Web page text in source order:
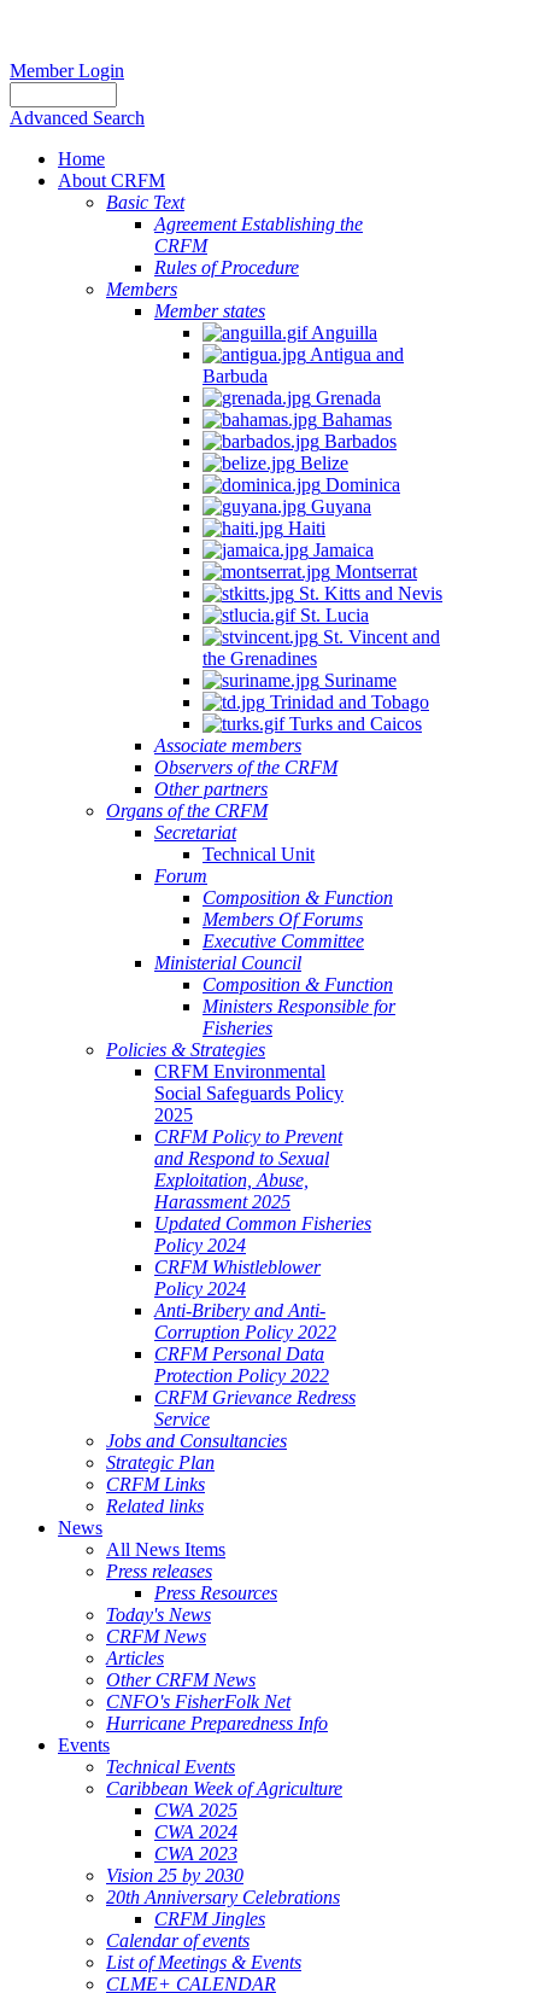
Member Login
Advanced Search
Home
About CRFM
Basic Text
Agreement Establishing the
CRFM
Rules of Procedure
Members
Member states
Anguilla
Antigua and
Barbuda
Grenada
Bahamas
Barbados
Belize
Dominica
Guyana
Haiti
Jamaica
Montserrat
St. Kitts and Nevis
St. Lucia
St. Vincent and
the Grenadines
Suriname
Trinidad and Tobago
Turks and Caicos
Associate members
Observers of the CRFM
Other partners
Organs of the CRFM
Secretariat
Technical Unit
Forum
Composition & Function
Members Of Forums
Executive Committee
Ministerial Council
Composition & Function
Ministers Responsible for
Fisheries
Policies & Strategies
CRFM Environmental
Social Safeguards Policy
2025
CRFM Policy to Prevent
and Respond to Sexual
Exploitation, Abuse,
Harassment 2025
Updated Common Fisheries
Policy 2024
CRFM Whistleblower
Policy 2024
Anti-Bribery and Anti-
Corruption Policy 2022
CRFM Personal Data
Protection Policy 2022
CRFM Grievance Redress
Service
Jobs and Consultancies
Strategic Plan
CRFM Links
Related links
News
All News Items
Press releases
Press Resources
Today's News
CRFM News
Articles
Other CRFM News
CNFO's FisherFolk Net
Hurricane Preparedness Info
Events
Technical Events
Caribbean Week of Agriculture
CWA 2025
CWA 2024
CWA 2023
Vision 25 by 2030
20th Anniversary Celebrations
CRFM Jingles
Calendar of events
List of Meetings & Events
CLME+ CALENDAR